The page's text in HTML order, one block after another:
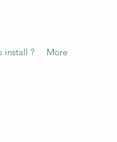
install ? More